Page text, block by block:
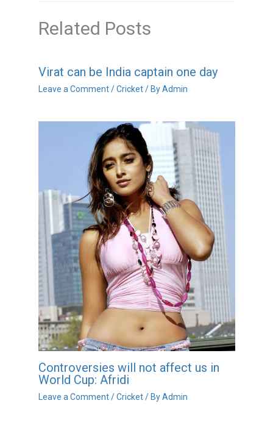
Related Posts
Virat can be India captain one day
Leave a Comment /Cricket/ ByAdmin
Controversies will not affect us in
World Cup: Afridi
Leave a Comment /Cricket/ ByAdmin